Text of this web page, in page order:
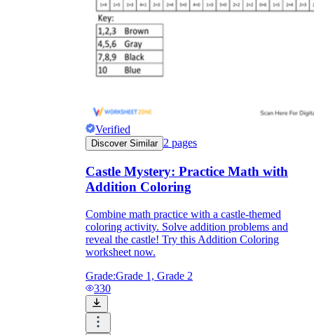
Verified
Discover Similar 2 pages
Castle Mystery: Practice Math with
Addition Coloring
Combine math practice with a castle-themed
coloring activity. Solve addition problems and
reveal the castle! Try this Addition Coloring
worksheet now.
Grade:Grade 1, Grade 2
330